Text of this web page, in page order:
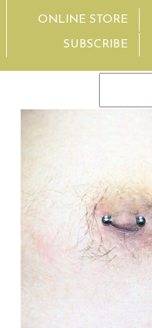
ONLINE STORE
SUBSCRIBE